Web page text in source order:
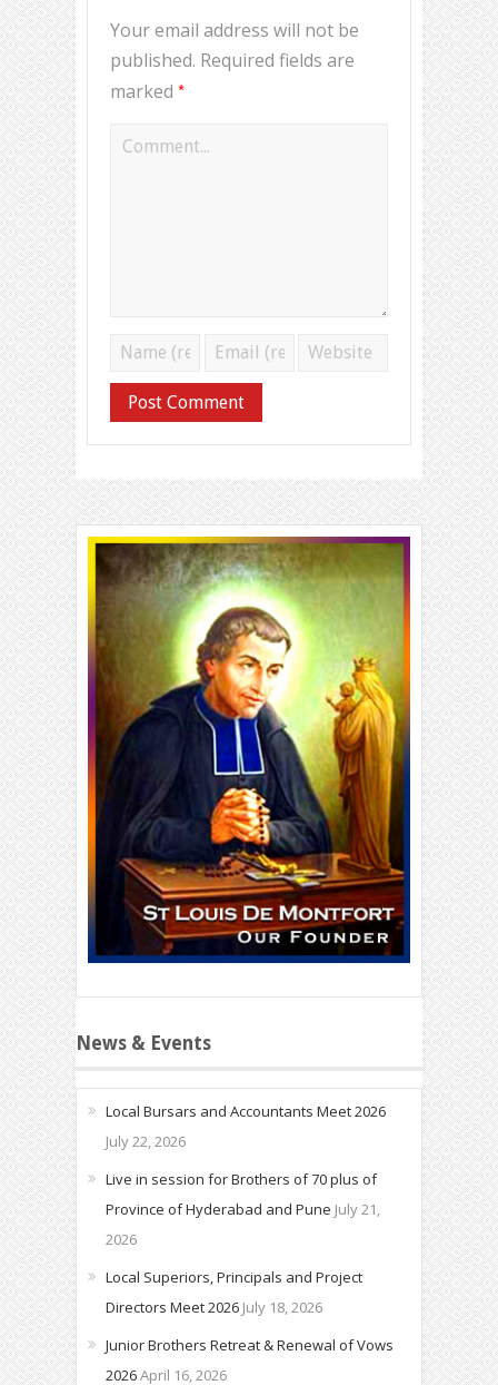
Your email address will not be
published. Required fields are
marked *
News & Events
Local Bursars and Accountants Meet 2026
July 22, 2026
Live in session for Brothers of 70 plus of
Province of Hyderabad and Pune July 21,
2026
Local Superiors, Principals and Project
Directors Meet 2026 July 18, 2026
Junior Brothers Retreat & Renewal of Vows
2026April 16, 2026